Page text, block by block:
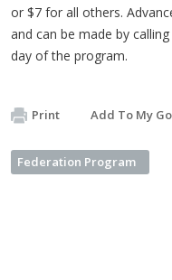
or $7 for all others.
and can be made by
day of the program.
Print Add To My
Federation Program